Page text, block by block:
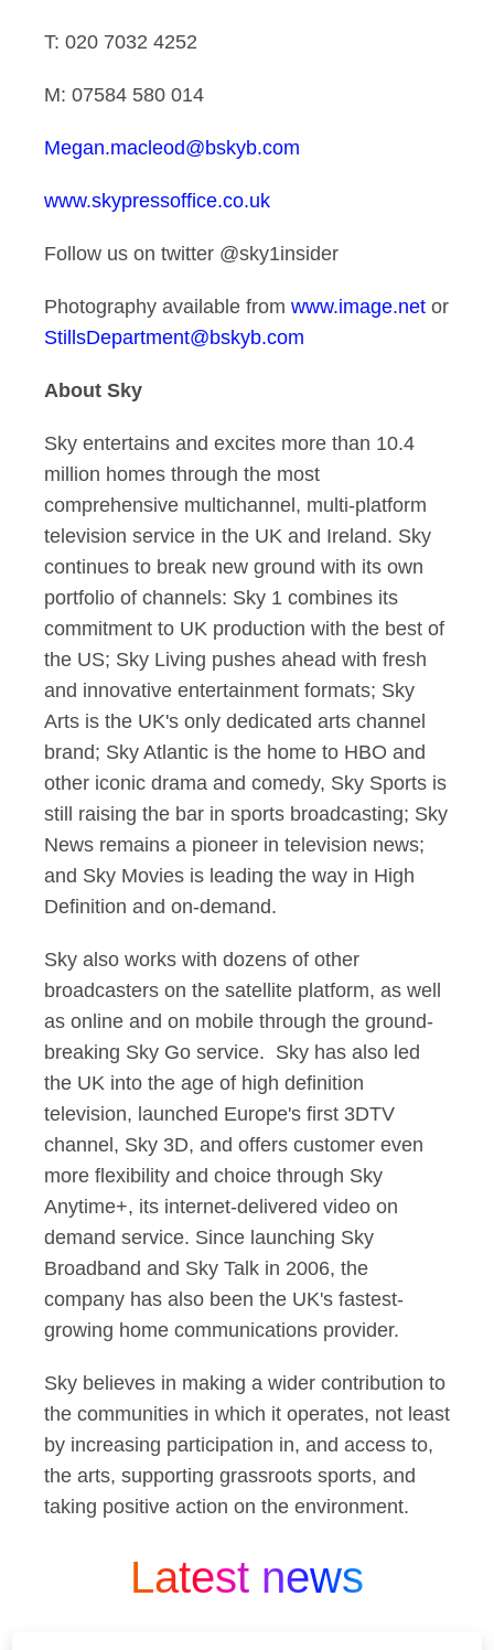
T: 020 7032 4252
M: 07584 580 014
Megan.macleod@bskyb.com
www.skypressoffice.co.uk
Follow us on twitter @sky1insider
Photography available from www.image.net or
StillsDepartment@bskyb.com
About Sky
Sky entertains and excites more than 10.4
million homes through the most
comprehensive multichannel, multi-platform
television service in the UK and Ireland. Sky
continues to break new ground with its own
portfolio of channels: Sky 1 combines its
commitment to UK production with the best of
the US; Sky Living pushes ahead with fresh
and innovative entertainment formats; Sky
Arts is the UK's only dedicated arts channel
brand; Sky Atlantic is the home to HBO and
other iconic drama and comedy, Sky Sports is
still raising the bar in sports broadcasting; Sky
News remains a pioneer in television news;
and Sky Movies is leading the way in High
Definition and on-demand.
Sky also works with dozens of other
broadcasters on the satellite platform, as well
as online and on mobile through the ground-
breaking Sky Go service. Sky has also led
the UK into the age of high definition
television, launched Europe's first 3DTV
channel, Sky 3D, and offers customer even
more flexibility and choice through Sky
Anytime+, its internet-delivered video on
demand service. Since launching Sky
Broadband and Sky Talk in 2006, the
company has also been the UK's fastest-
growing home communications provider.
Sky believes in making a wider contribution to
the communities in which it operates, not least
by increasing participation in, and access to,
the arts, supporting grassroots sports, and
taking positive action on the environment.
Latest news